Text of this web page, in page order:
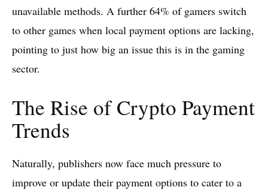
unavailable methods. A further 64% of gamers switch
to other games when local payment options are lacking,
pointing to just how big an issue this is in the gaming
sector.
The Rise of Crypto Payment
Trends
Naturally, publishers now face much pressure to
improve or update their payment options to cater to a